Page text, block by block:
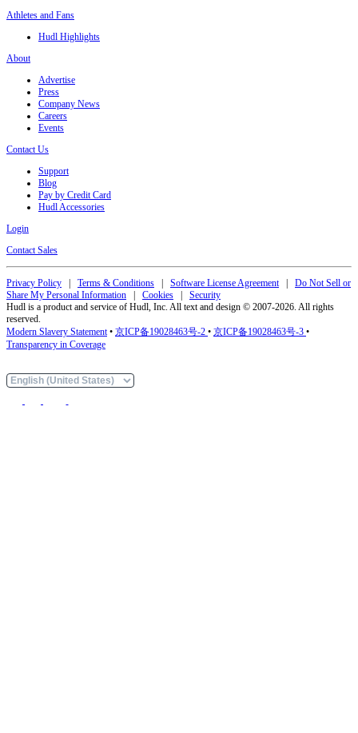
Athletes and Fans
Hudl Highlights
About
Advertise
Press
Company News
Careers
Events
Contact Us
Support
Blog
Pay by Credit Card
Hudl Accessories
Login
Contact Sales
Privacy Policy | Terms & Conditions | Software License Agreement| Do Not Sell or
Share My Personal Information | Cookies | Security
Hudl is a product and service of Hudl, Inc. All text and design © 2007-2026. All rights
reserved.
Modern Slavery Statement• 京ICP备19028463号-2 • 京ICP备19028463号-3 •
Transparency in Coverage